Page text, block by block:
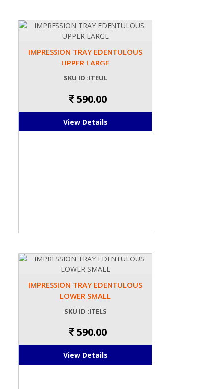
IMPRESSION TRAY EDENTULOUS
UPPER LARGE
SKU ID :ITEUL
590.00
View Details
IMPRESSION TRAY EDENTULOUS
LOWER SMALL
SKU ID :ITELS
590.00
View Details